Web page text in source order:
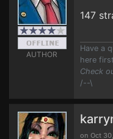
AUTHOR
147
Have a
here
Check
/--\
on Oct